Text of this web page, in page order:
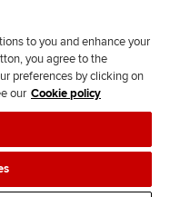
T
T
F
d
& cookies
us
to you and enhance your
you agree to the
preferences by clicking on
our Cookie policy